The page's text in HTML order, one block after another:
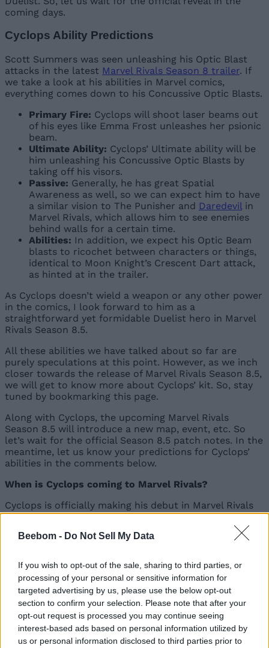
Beebom - Do Not Sell My Data
If you wish to opt-out of the sale, sharing to third parties, or
processing of your personal or sensitive information for
targeted advertising by us, please use the below opt-out
section to confirm your selection. Please note that after your
opt-out request is processed you may continue seeing
interest-based ads based on personal information utilized by
us or personal information disclosed to third parties prior to
coming days.
Cyclops Ability Predictions
Scott Summers was seen unleashing his Optic Blast
attacks in the latest Marvel Rivals Season 8 trailer. If
we take a look at his abilities in Marvel comics,
everything comes down to his Concussive Optic Blasts.
Primary Fire: Cyclops will shoot laser beams out
of his eyes like Emma Frost unleashes her psionic
beam.
Ultimate Ability: Cyclops’ Ultimate ability will be
him unleashing his Concussive Optic Blasts by
taking off his visors.
Passive: Generally, he has great Spatial
Awareness as well, so we can expect him to have
a similar vision to The Punisher and Daredevilin
Marvel Rivals, which allows him to see enemies
behind walls for a certain time.
Abilities: In addition, we expect his Optic Beam
blasts to ricochet between characters or things,
identical to Moon Knight’s Crescent Dart attack,
as hinted at in the trailer.
As Cyclops doesn’t wield a weapon or any other power
in the comics, I look forward to him as a
straightforward yet formidable Duelist hero in Marvel
Rivals Season 8.5.
All these abilities we have talked about so far are
purely speculations at this point. However, as we inch
closer towards the release of Marvel Rivals Season 8.5,
we will get to know more about Cyclops’ kit. So, stay
tuned by bookmarking this page.
Along with Cyclops, the upcoming Marvel Rivals
Season 8.5 will introduce a new map, event, etc. So
let’s wait for the official Season 8.5 patch notes. In the
meantime, let us know your predictions for Cyclops’
abilities in the comments below.
When is Cyclops coming to Marvel Rivals?
Cyclops is officially making his debut in Marvel Rivals
Season 8.5 on June 12, 2026, at 9 AM UTC.
What is Cyclops’ role in Marvel Rivals?
in the game.
Who voices Cyclops in Marvel Rivals?
Based on the new trailer, Ray Chase (who voices
Cyclops in the X-Men ’97 show) is said to voice Cyclops
in Rivals.